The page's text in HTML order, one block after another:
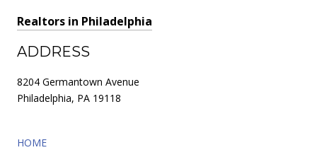
Realtors in Philadelphia
ADDRESS
8204 Germantown Avenue
Philadelphia, PA 19118
HOME